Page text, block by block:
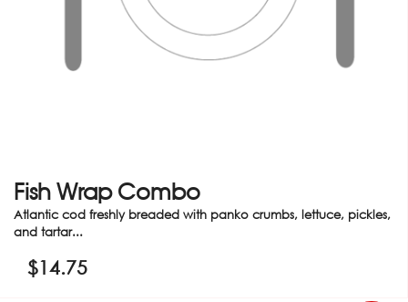
Fish Wrap Combo
Atlantic cod freshly breaded with panko crumbs, lettuce, pickles,
and tartar...
$14.75